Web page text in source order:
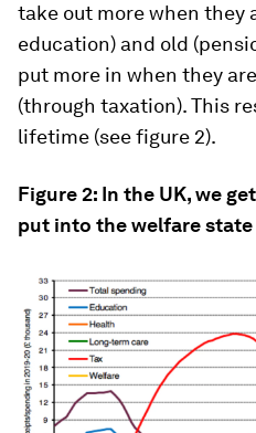
take out more when they
education) and old
put more in when they
(through taxation). This
lifetime (see figure 2).
Figure 2: In the UK, we
put into the welfare state